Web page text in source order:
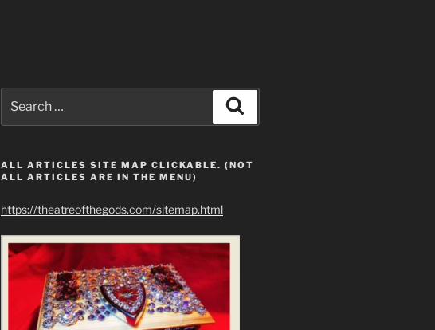
for:
ALL ARTICLES SITE MAP CLICKABLE. (NOT
ALL ARTICLES ARE IN THE MENU)
https://theatreofthegods.com/sitemap.html